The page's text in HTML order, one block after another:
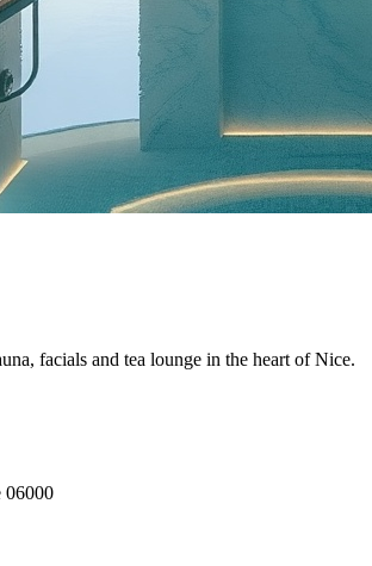
facials and tea lounge in the heart of Nice.
06000